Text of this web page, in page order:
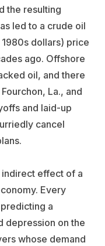
the resulting
led to a crude oil
dollars) price
ago. Offshore
oil, and there
La., and
and laid-up
cancel
effect of a
Every
a
depression on the
whose demand